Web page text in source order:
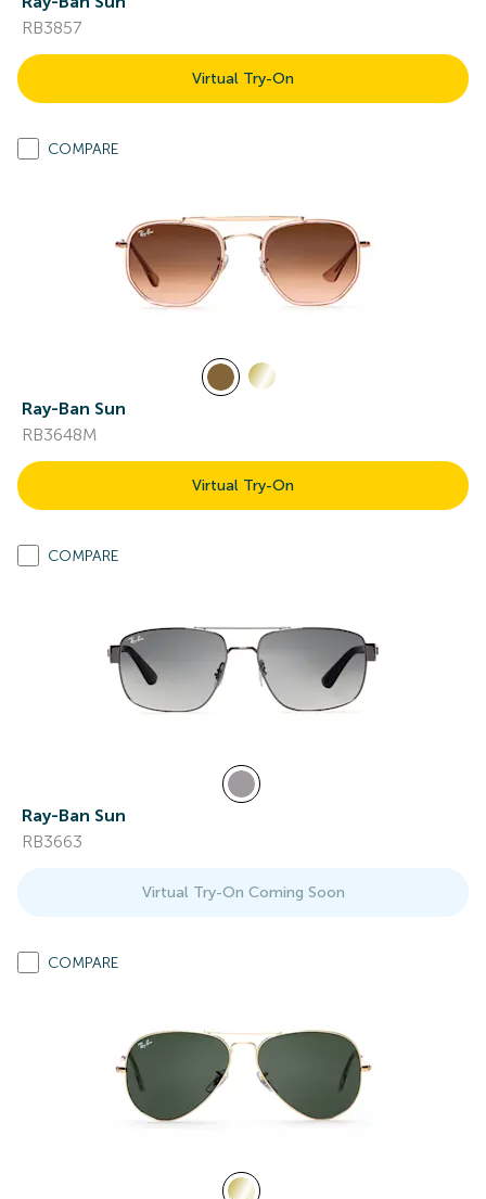
RB3857
Virtual Try-On
COMPARE
Ray-Ban Sun
RB3648M
Virtual Try-On
COMPARE
Ray-Ban Sun
RB3663
Virtual Try-On Coming Soon
COMPARE